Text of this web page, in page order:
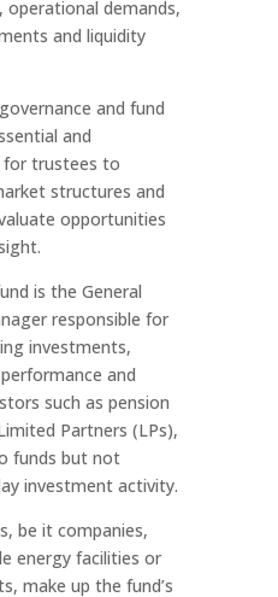
demands,
and liquidity
and fund
and
for trustees to
structures and
opportunities
is the General
responsible for
investments,
and
such as pension
Partners (LPs),
funds but not
investment activity.
be it companies,
energy facilities or
make up the fund’s